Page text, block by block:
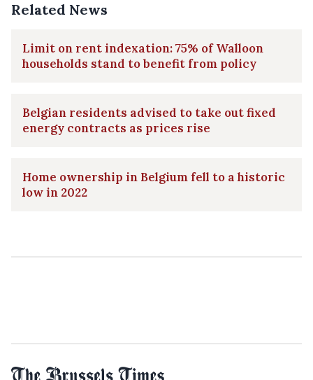
Related News
Limit on rent indexation: 75% of Walloon
households stand to benefit from policy
Belgian residents advised to take out fixed
energy contracts as prices rise
Home ownership in Belgium fell to a historic
low in 2022